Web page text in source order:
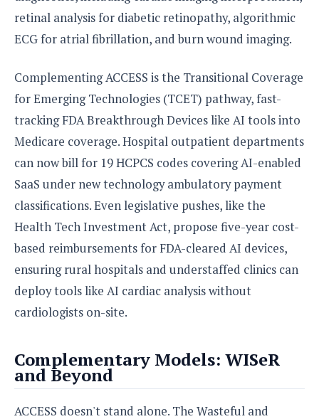
retinal analysis for diabetic retinopathy, algorithmic
ECG for atrial fibrillation, and burn wound imaging.
Complementing ACCESS is the Transitional Coverage
for Emerging Technologies (TCET) pathway, fast-
tracking FDA Breakthrough Devices like AI tools into
Medicare coverage. Hospital outpatient departments
can now bill for 19 HCPCS codes covering AI-enabled
SaaS under new technology ambulatory payment
classifications. Even legislative pushes, like the
Health Tech Investment Act, propose five-year cost-
based reimbursements for FDA-cleared AI devices,
ensuring rural hospitals and understaffed clinics can
deploy tools like AI cardiac analysis without
cardiologists on-site.
Complementary Models: WISeR
and Beyond
ACCESS doesn't stand alone. The Wasteful and